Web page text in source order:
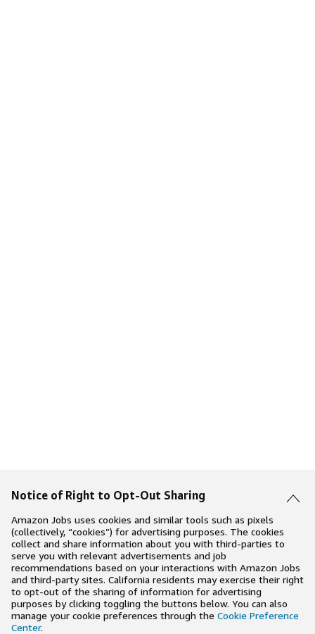
Notice of Right to Opt-Out Sharing
Amazon Jobs uses cookies and similar tools such as pixels
(collectively, “cookies”) for advertising purposes. The cookies
collect and share information about you with third-parties to
serve you with relevant advertisements and job
recommendations based on your interactions with Amazon Jobs
and third-party sites. California residents may exercise their right
to opt-out of the sharing of information for advertising
purposes by clicking toggling the buttons below. You can also
manage your cookie preferences through the Cookie Preference
Center.